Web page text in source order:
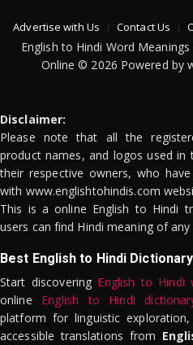
Advertise with Us Contact Us
English to Hindi Word
Online © 2026 Powered by
Disclaimer:
Please note that all the
product names, and logos used
their respective owners, who
with www.englishtohindis.com
This is a online English to Hindi
users can find Hindi meaning of any
Best English to Hindi
Start discovering English to Hindi
online English to Hindi
platform for linguistic
accessible translations from